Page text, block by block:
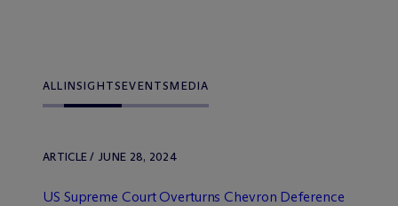
ALLINSIGHTSEVENTSMEDIA
ARTICLE / JUNE 28, 2024
US Supreme Court Overturns Chevron Deference